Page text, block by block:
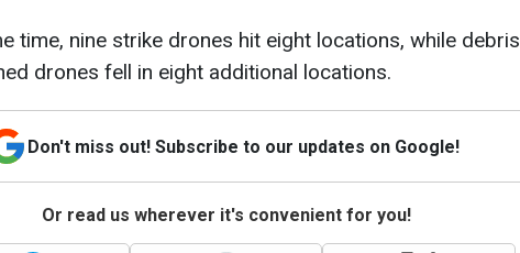
time, nine strike drones hit eight locations, while debris
drones fell in eight additional locations.
Don't miss out! Subscribe to our updates on Google!
Or read us wherever it's convenient for you!